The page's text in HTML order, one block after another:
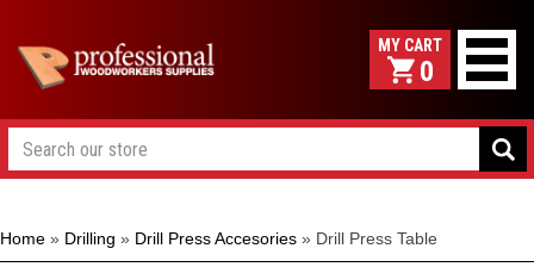
0
Home » Drilling » Drill Press Accesories » Drill Press Table